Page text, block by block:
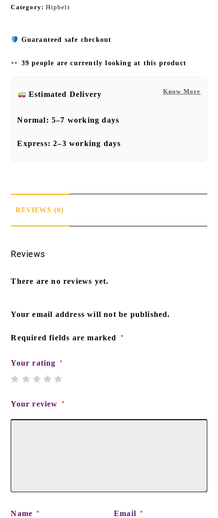
Category:Hipbelt
Guaranteed safe checkout
39 people are currently looking at this product
Know More
Estimated Delivery
Normal:5–7 working days
Express:2–3 working days
REVIEWS (0)
Reviews
There are no reviews yet.
Your email address will not be published.
Required fields are marked *
Your rating *
Your review *
Name * Email *